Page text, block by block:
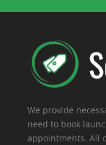
We provide
need to book
appointments. All